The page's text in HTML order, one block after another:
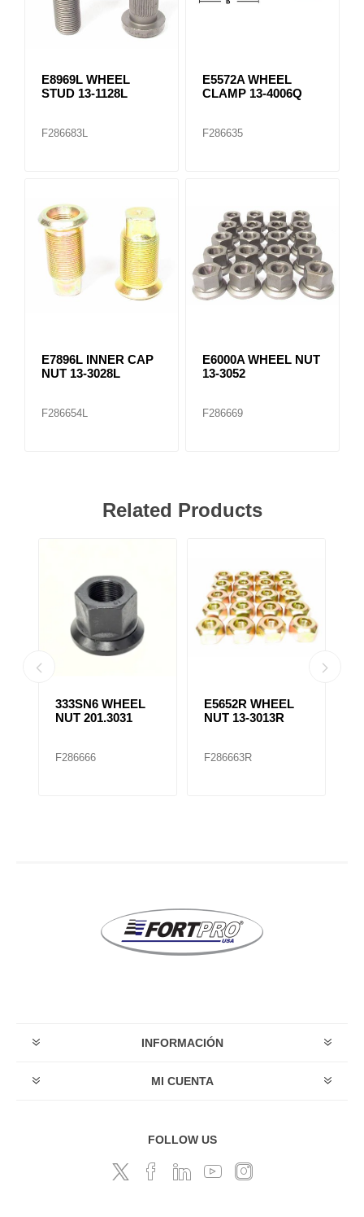
E8969L WHEEL
STUD 13-1128L
F286683L
E5572A WHEEL
CLAMP 13-4006Q
F286635
E7896L INNER CAP
NUT 13-3028L
F286654L
E6000A WHEEL NUT
13-3052
F286669
Related Products
333SN6 WHEEL
NUT 201.3031
F286666
E5652R WHEEL
NUT 13-3013R
F286663R
INFORMACIÓN
MI CUENTA
FOLLOW US